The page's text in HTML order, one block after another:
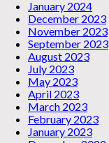
January 2024
December 2023
November 2023
September 2023
August 2023
July 2023
May 2023
April 2023
March 2023
February 2023
January 2023